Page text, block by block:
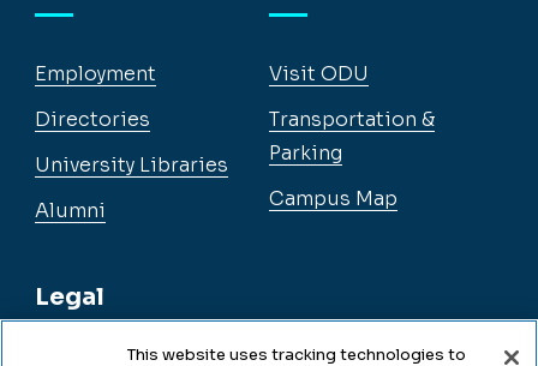
Employment
Directories
University Libraries
Alumni
Legal
Visit ODU
Transportation &
Parking
Campus Map
This website uses tracking technologies to